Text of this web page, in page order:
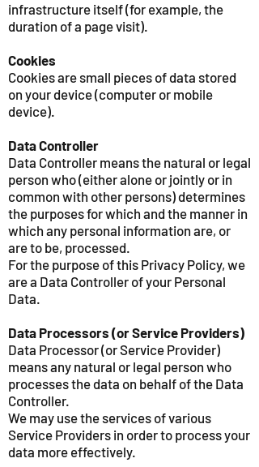
infrastructure itself (for example, the
duration of a page visit).
Cookies
Cookies are small pieces of data stored
on your device (computer or mobile
device).
Data Controller
Data Controller means the natural or legal
person who (either alone or jointly or in
common with other persons) determines
the purposes for which and the manner in
which any personal information are, or
are to be, processed.
For the purpose of this Privacy Policy, we
are a Data Controller of your Personal
Data.
Data Processors (or Service Providers)
Data Processor (or Service Provider)
means any natural or legal person who
processes the data on behalf of the Data
Controller.
We may use the services of various
Service Providers in order to process your
data more effectively.